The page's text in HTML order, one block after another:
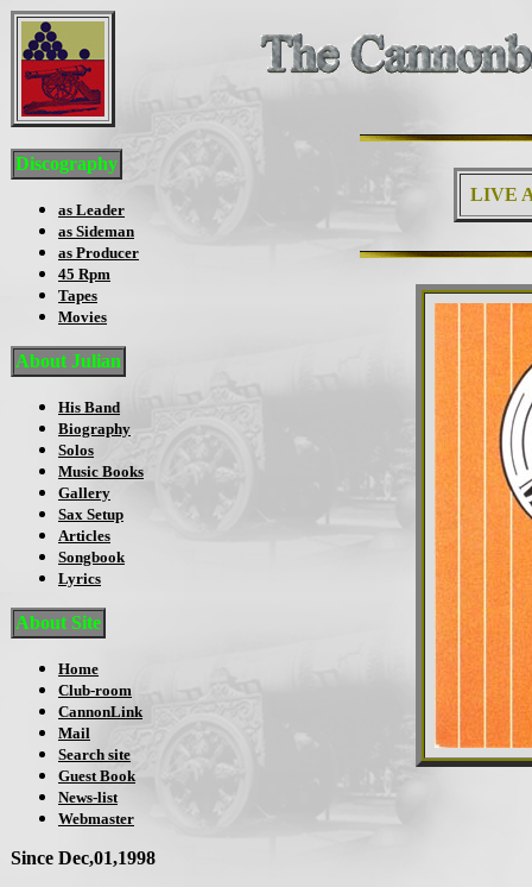
Discography
as Leader
as Sideman
as Producer
45 Rpm
Tapes
Movies
About Julian
His Band
Biography
Solos
Music Books
Gallery
Sax Setup
Articles
Songbook
Lyrics
About Site
Home
Club-room
CannonLink
Mail
Search site
Guest Book
News-list
Webmaster
Since Dec,01,1998
LIVE